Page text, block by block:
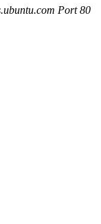
Port 80